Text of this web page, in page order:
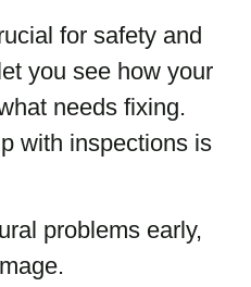
for safety and
you see how your
needs fixing.
with inspections is
problems early,